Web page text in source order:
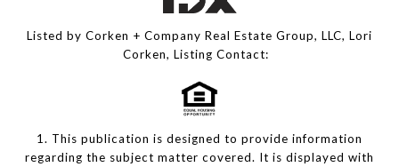
Listed by Corken + Company Real Estate Group, LLC, Lori
Corken, Listing Contact:
1. This publication is designed to provide information
regarding the subject matter covered. It is displayed with